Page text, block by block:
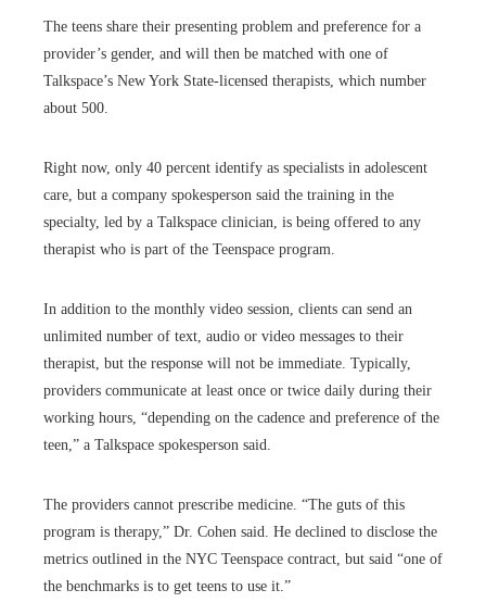
The teens share their presenting problem and preference for a
provider’s gender, and will then be matched with one of
Talkspace’s New York State-licensed therapists, which number
about 500.
Right now, only 40 percent identify as specialists in adolescent
care, but a company spokesperson said the training in the
specialty, led by a Talkspace clinician, is being offered to any
therapist who is part of the Teenspace program.
In addition to the monthly video session, clients can send an
unlimited number of text, audio or video messages to their
therapist, but the response will not be immediate. Typically,
providers communicate at least once or twice daily during their
working hours, “depending on the cadence and preference of the
teen,” a Talkspace spokesperson said.
The providers cannot prescribe medicine. “The guts of this
program is therapy,” Dr. Cohen said. He declined to disclose the
metrics outlined in the NYC Teenspace contract, but said “one of
the benchmarks is to get teens to use it.”